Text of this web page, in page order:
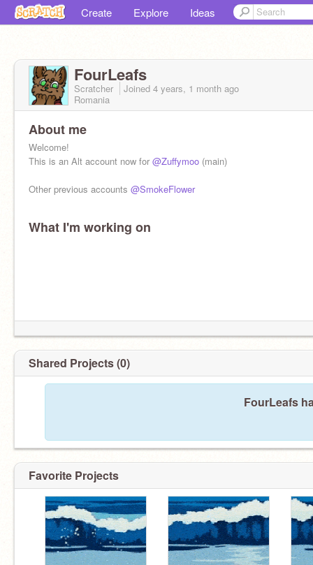
Create Explore Ideas
FourLeafs
Scratcher Joined 4 years, 1 month ago
Romania
About me
Welcome!
This is an Alt account now for @Zuffymoo (main)
Other previous accounts @SmokeFlower
What I'm working on
Shared Projects (0)
FourLeafs
Favorite Projects